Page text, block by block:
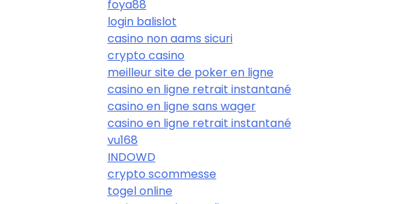
foya88
login balislot
casino non aams sicuri
crypto casino
meilleur site de poker en ligne
casino en ligne retrait instantané
casino en ligne sans wager
casino en ligne retrait instantané
vu168
INDOWD
crypto scommesse
togel online